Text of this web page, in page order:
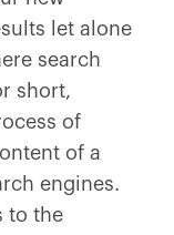
let alone
search
short,
of
of a
engines.
to the